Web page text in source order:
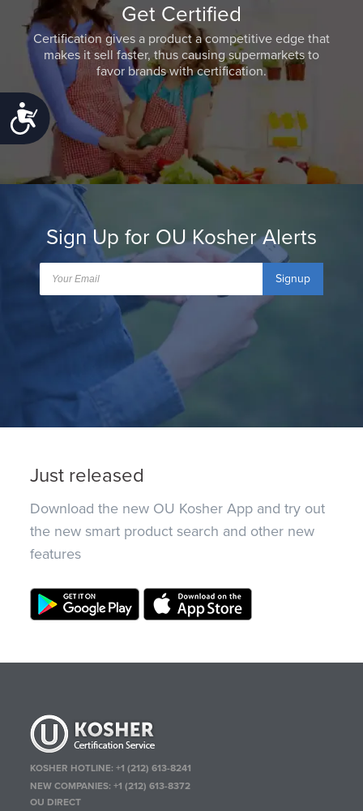
Accessibility
Get Certified
Certification gives a product a competitive edge that
makes it sell faster, thus causing supermarkets to
favor brands with certification.
Sign Up for OU Kosher Alerts
Signup
Just released
Download the new OU Kosher App and try out
the new smart product search and other new
features
KOSHER HOTLINE:+1 (212) 613-8241
NEW COMPANIES:+1 (212) 613-8372
OU DIRECT